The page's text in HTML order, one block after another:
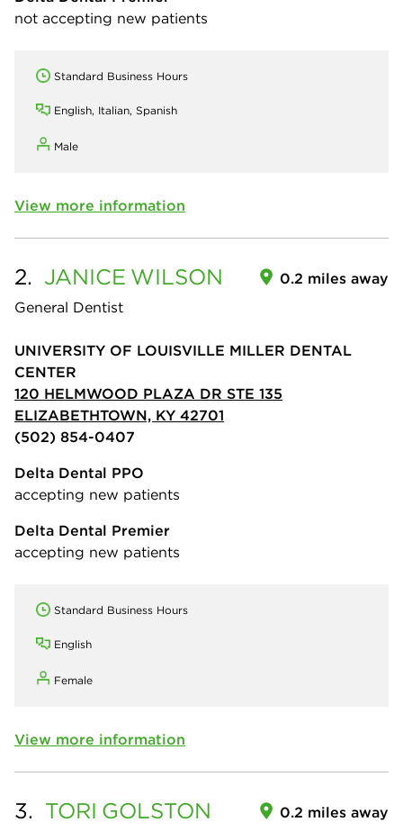
not accepting new patients
Standard Business Hours
English, Italian, Spanish
Male
View more information
2. JANICE WILSON
General Dentist
0.2 miles away
UNIVERSITY OF LOUISVILLE MILLER DENTAL
CENTER
120 HELMWOOD PLAZA DR STE 135
ELIZABETHTOWN, KY 42701
(502) 854-0407
Delta Dental PPO
accepting new patients
Delta Dental Premier
accepting new patients
Standard Business Hours
English
Female
View more information
3. TORI GOLSTON 0.2 miles away